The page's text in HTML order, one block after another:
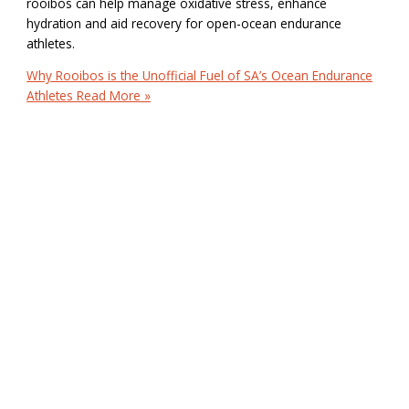
hydration and aid recovery for open-ocean endurance
athletes.
Why Rooibos is the Unofficial Fuel of SA’s Ocean Endurance
Athletes Read More »